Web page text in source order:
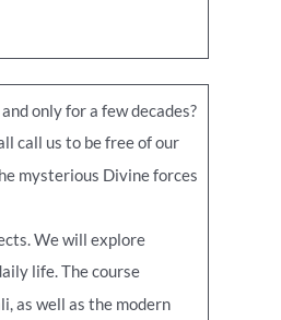
only for a few decades?
call us to be free of our
mysterious Divine forces
We will explore
life. The course
as well as the modern